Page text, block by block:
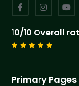
10/10 Overall
Primary Pages